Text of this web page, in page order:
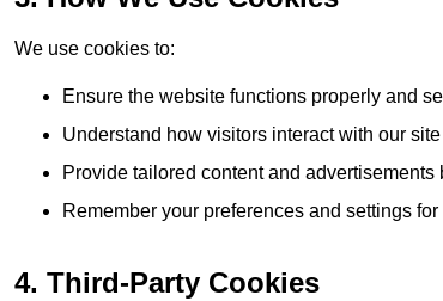
We use cookies to:
Ensure the website functions properly and
Understand how visitors interact with our
Provide tailored content and
Remember your preferences and settings for
4. Third-Party Cookies